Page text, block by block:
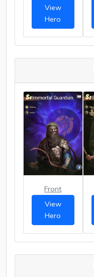
View
Hero
Front
View
Hero